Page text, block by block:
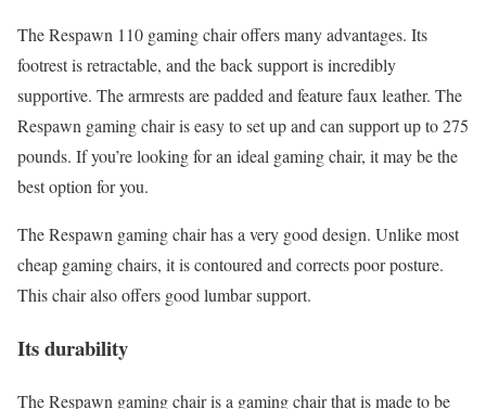
The Respawn 110 gaming chair offers many advantages. Its
footrest is retractable, and the back support is incredibly
supportive. The armrests are padded and feature faux leather. The
Respawn gaming chair is easy to set up and can support up to 275
pounds. If you’re looking for an ideal gaming chair, it may be the
best option for you.
The Respawn gaming chair has a very good design. Unlike most
cheap gaming chairs, it is contoured and corrects poor posture.
This chair also offers good lumbar support.
Its durability
The Respawn gaming chair is a gaming chair that is made to be